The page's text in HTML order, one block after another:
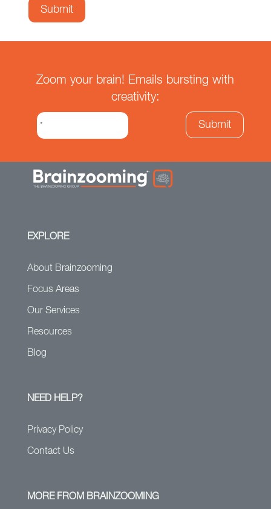
Zoom your brain! Emails bursting with
creativity:
EXPLORE
About Brainzooming
Focus Areas
Our Services
Resources
Blog
NEED HELP?
Privacy Policy
Contact Us
MORE FROM BRAINZOOMING